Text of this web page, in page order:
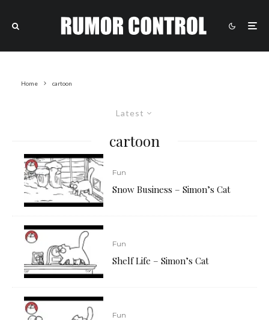
Home cartoon
Latest
cartoon
Fun
Snow Business – Simon’s Cat
Fun
Shelf Life – Simon’s Cat
Fun